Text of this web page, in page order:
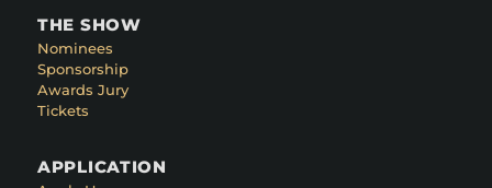
THE SHOW
Nominees
Sponsorship
Awards Jury
Tickets
APPLICATION